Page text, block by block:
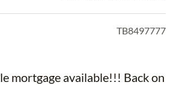
TB8497777
mortgage available!!! Back on